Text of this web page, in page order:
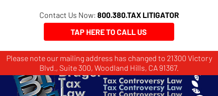
Please note our mailing address has changed to 21300 Victory
Blvd., Suite 300, Woodland Hills, CA 91367.
Contact Us Now: 800.380.TAX LITIGATOR
TAP HERE TO CALL US
Brager
Tax
Law